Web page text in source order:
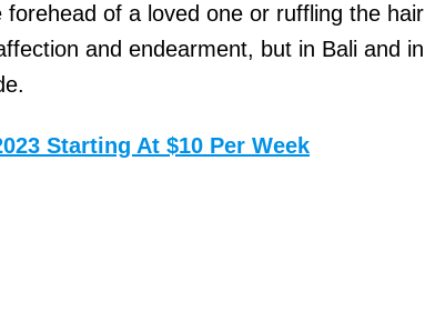
of a loved one or ruffling the hair
and endearment, but in Bali and in
Starting At $10 Per Week